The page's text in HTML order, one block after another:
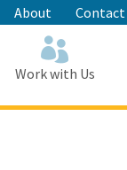
About Contact
Work with Us